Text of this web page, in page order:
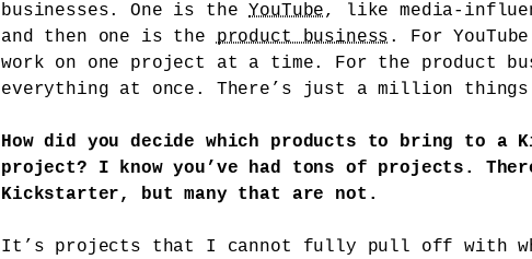
businesses. One is theYouTube, like media-
and then one is theproduct business . For
work on one project at a time. For the product
everything at once. There’s just a million things
How did you decide which products to bring to a
project? I know you’ve had tons of projects.
Kickstarter, but many that are not.
It’s projects that I cannot fully pull off with